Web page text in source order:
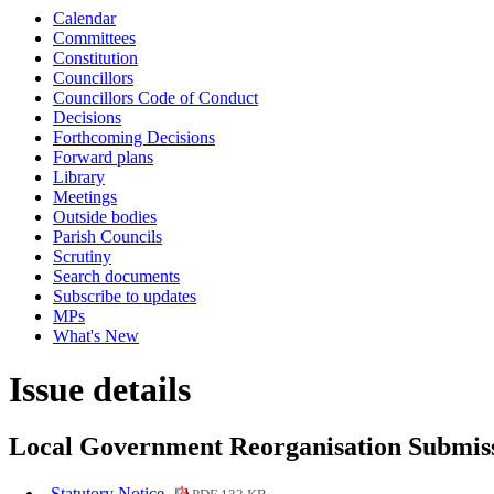
Calendar
Committees
Constitution
Councillors
Councillors Code of Conduct
Decisions
Forthcoming Decisions
Forward plans
Library
Meetings
Outside bodies
Parish Councils
Scrutiny
Search documents
Subscribe to updates
MPs
What's New
Issue details
Local Government Reorganisation